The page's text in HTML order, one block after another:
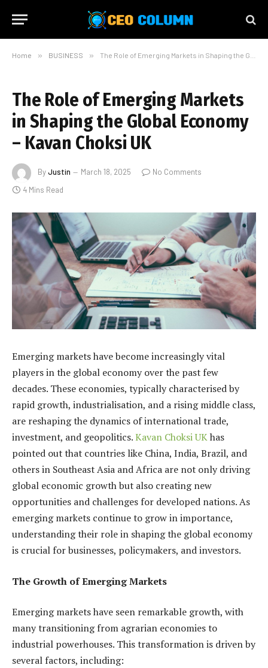
Home » BUSINESS » The Role of Emerging Markets in Shaping the Global Economy – Kavan Choksi UK
The Role of Emerging Markets
in Shaping the Global Economy
– Kavan Choksi UK
ByJustin March 18, 2025
No Comments
4 Mins Read
Emerging markets have become increasingly vital
players in the global economy over the past few
decades. These economies, typically characterised by
rapid growth, industrialisation, and a rising middle class,
are reshaping the dynamics of international trade,
investment, and geopolitics.Kavan Choksi UKhas
pointed out that countries like China, India, Brazil, and
others in Southeast Asia and Africa are not only driving
global economic growth but also creating new
opportunities and challenges for developed nations. As
emerging markets continue to grow in importance,
understanding their role in shaping the global economy
is crucial for businesses, policymakers, and investors.
The Growth of Emerging Markets
Emerging markets have seen remarkable growth, with
many transitioning from agrarian economies to
industrial powerhouses. This transformation is driven by
several factors, including: